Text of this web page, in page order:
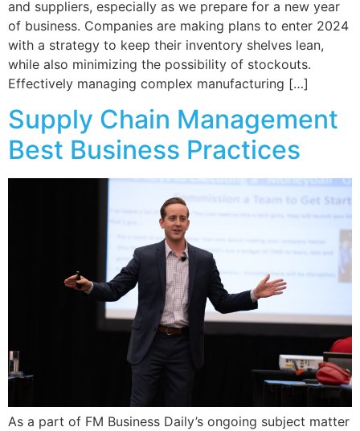
and suppliers, especially as we prepare for a new year
of business. Companies are making plans to enter 2024
with a strategy to keep their inventory shelves lean,
while also minimizing the possibility of stockouts.
Effectively managing complex manufacturing […]
Supply Chain Management
Best Business Practices
As a part of FM Business Daily’s ongoing subject matter